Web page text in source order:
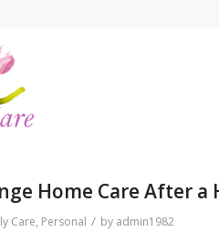
Home Care After
Care, Personal / by admin1982